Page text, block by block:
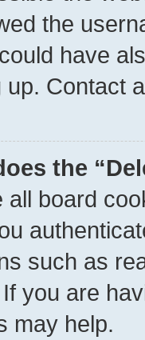
the
have
up. Contact
the
all board
such as
you are
may help.